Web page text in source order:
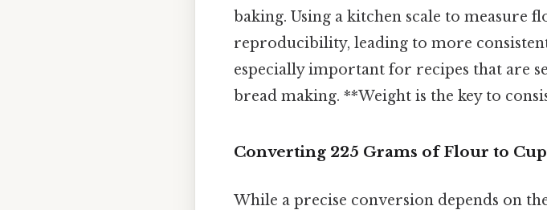
baking. Using a kitchen scale to measure
reproducibility, leading to more
especially important for recipes that are
bread making. **Weight is the key to
Converting 225 Grams of Flour to
While a precise conversion depends on